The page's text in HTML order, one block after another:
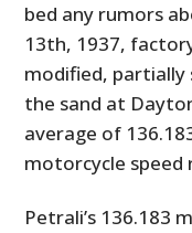
bed any rumors
13th, 1937,
modified, partially
the sand at
average of
motorcycle speed
Petrali’s 136.183